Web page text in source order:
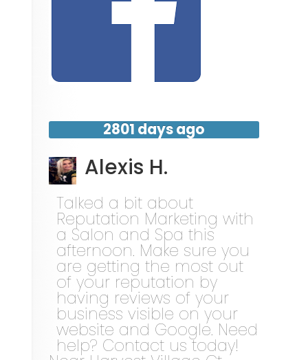
2801 days ago
Alexis H.
Talked a bit about
Reputation Marketing with
a Salon and Spa this
afternoon. Make sure you
are getting the most out
of your reputation by
having reviews of your
business visible on your
website and Google. Need
help? Contact us today!